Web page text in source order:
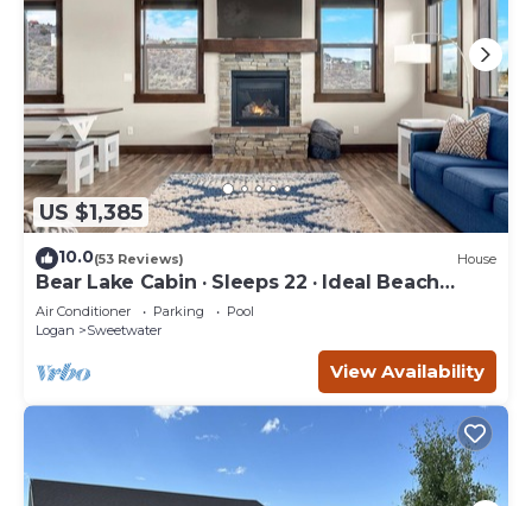
US $1,385
10.0(53 Reviews) House
Bear Lake Cabin · Sleeps 22 · Ideal Beach
Resort
Air Conditioner Parking
Pool
Logan
Sweetwater
View Availability